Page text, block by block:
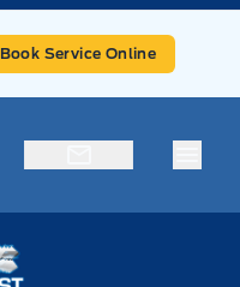
Book Service Online